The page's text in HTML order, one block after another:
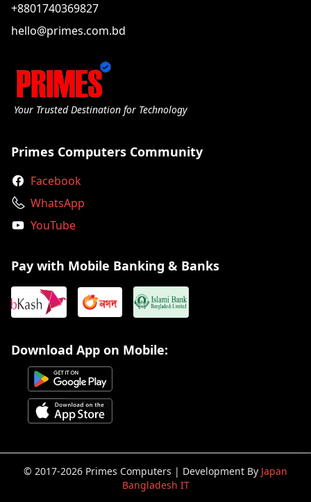
+8801740369827
hello@primes.com.bd
Your Trusted Destination for Technology
Primes Computers Community
Facebook
WhatsApp
YouTube
Pay with Mobile Banking & Banks
Download App on Mobile:
© 2017-2026 Primes Computers | Development By Japan
Bangladesh IT